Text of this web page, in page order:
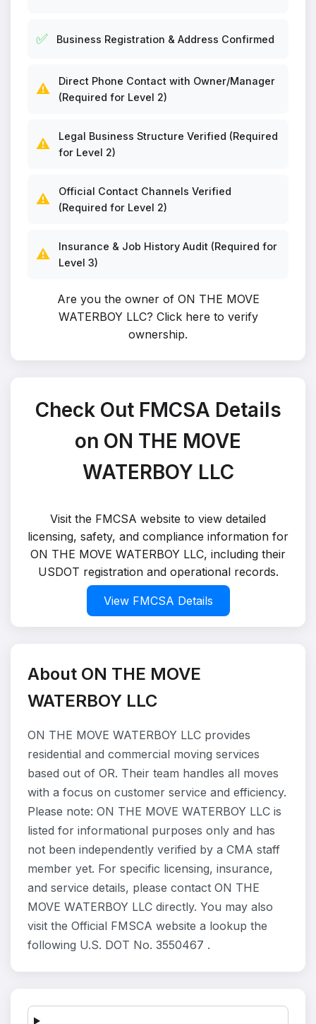
✅ Business Registration & Address Confirmed
⚠️
Direct Phone Contact with Owner/Manager
(Required for Level 2)
⚠️
Legal Business Structure Verified (Required
for Level 2)
⚠️
Official Contact Channels Verified
(Required for Level 2)
⚠️
Insurance & Job History Audit (Required for
Level 3)
Are you the owner of ON THE MOVE
WATERBOY LLC? Click here to verify
ownership.
Check Out FMCSA Details
on ON THE MOVE
WATERBOY LLC
Visit the FMCSA website to view detailed
licensing, safety, and compliance information for
ON THE MOVE WATERBOY LLC, including their
USDOT registration and operational records.
View FMCSA Details
About ON THE MOVE
WATERBOY LLC
ON THE MOVE WATERBOY LLC provides
residential and commercial moving services
based out of OR. Their team handles all moves
with a focus on customer service and efficiency.
Please note: ON THE MOVE WATERBOY LLC is
listed for informational purposes only and has
not been independently verified by a CMA staff
member yet. For specific licensing, insurance,
and service details, please contact ON THE
MOVE WATERBOY LLC directly. You may also
visit the Official FMSCA website a lookup the
following U.S. DOT No. 3550467 .